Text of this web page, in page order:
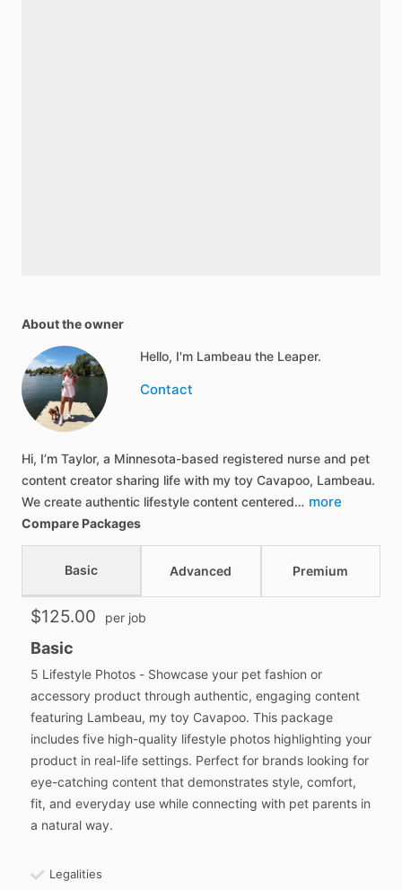
About the owner
Hello, I'm Lambeau the Leaper.
Contact
Hi, I’m Taylor, a Minnesota-based registered nurse and pet
content creator sharing life with my toy Cavapoo, Lambeau.
We create authentic lifestyle content centered… more
Compare Packages
Basic Advanced Premium
$125.00 per job
Basic
5 Lifestyle Photos - Showcase your pet fashion or
accessory product through authentic, engaging content
featuring Lambeau, my toy Cavapoo. This package
includes five high-quality lifestyle photos highlighting your
product in real-life settings. Perfect for brands looking for
eye-catching content that demonstrates style, comfort,
fit, and everyday use while connecting with pet parents in
a natural way.
Legalities